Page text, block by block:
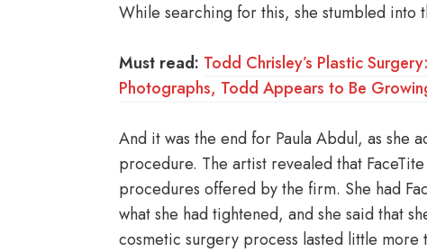
While searching for this, she stumbled into
Must read: Todd Chrisley’s Plastic
Photographs, Todd Appears to Be
And it was the end for Paula Abdul, as she
procedure. The artist revealed that
procedures offered by the firm. She had
what she had tightened, and she said that
cosmetic surgery process lasted little more